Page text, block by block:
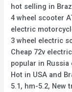
hot selling in
4 wheel scooter
electric
3 wheel electric
Cheap 72v
popular in Russia
Hot in USA and
5.1, hm-5.2, New